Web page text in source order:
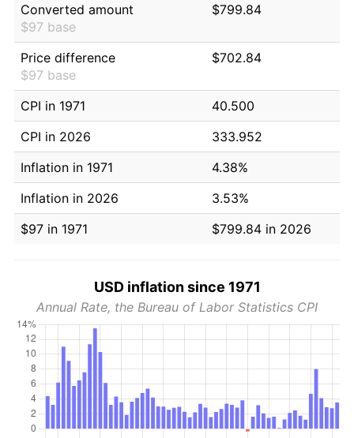
Converted amount
$97 base
$799.84
Price difference
$97 base
$702.84
CPI in 1971
40.500
CPI in 2026
333.952
Inflation in 1971
4.38%
Inflation in 2026
3.53%
$97 in 1971
$799.84 in 2026
USD inflation since 1971
Annual Rate, the Bureau of Labor Statistics CPI